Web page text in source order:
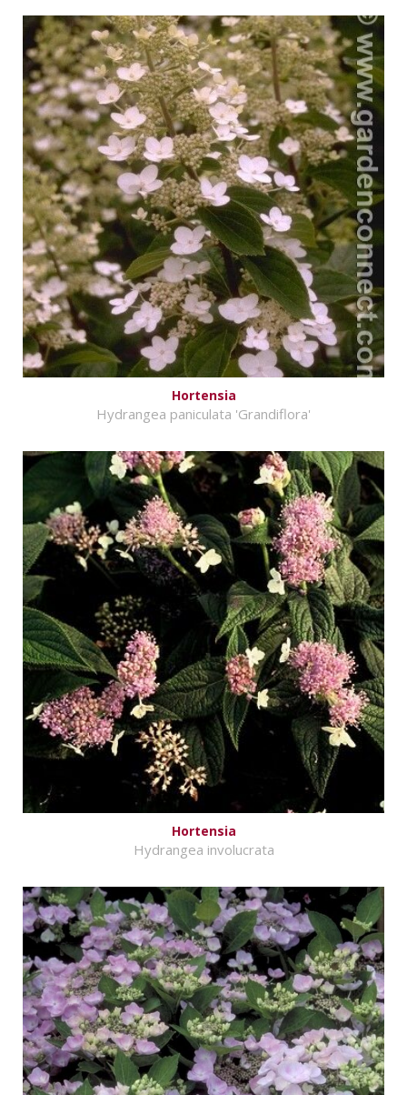
Hortensia
Hydrangea paniculata 'Grandiflora'
Hortensia
Hydrangea involucrata